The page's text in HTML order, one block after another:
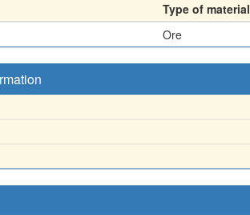
Type of material
Ore